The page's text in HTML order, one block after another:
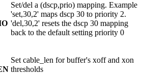
Set/del a (dscp,prio) mapping. Example
'set,30,2' maps dscp 30 to priority 2.
'del,30,2' resets the dscp 30 mapping
back to the default setting priority 0
Set cable_len for buffer's xoff and xon
thresholds